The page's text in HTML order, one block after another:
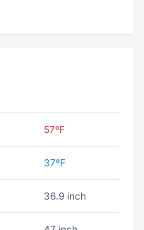
57ºF
37ºF
36.9 inch